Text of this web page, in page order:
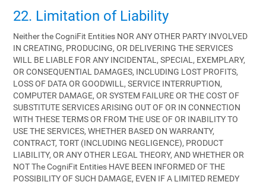
22. Limitation of Liability
Neither the CogniFit Entities NOR ANY OTHER PARTY INVOLVED
IN CREATING, PRODUCING, OR DELIVERING THE SERVICES
WILL BE LIABLE FOR ANY INCIDENTAL, SPECIAL, EXEMPLARY,
OR CONSEQUENTIAL DAMAGES, INCLUDING LOST PROFITS,
LOSS OF DATA OR GOODWILL, SERVICE INTERRUPTION,
COMPUTER DAMAGE, OR SYSTEM FAILURE OR THE COST OF
SUBSTITUTE SERVICES ARISING OUT OF OR IN CONNECTION
WITH THESE TERMS OR FROM THE USE OF OR INABILITY TO
USE THE SERVICES, WHETHER BASED ON WARRANTY,
CONTRACT, TORT (INCLUDING NEGLIGENCE), PRODUCT
LIABILITY, OR ANY OTHER LEGAL THEORY, AND WHETHER OR
NOT The CogniFit Entities HAVE BEEN INFORMED OF THE
POSSIBILITY OF SUCH DAMAGE, EVEN IF A LIMITED REMEDY